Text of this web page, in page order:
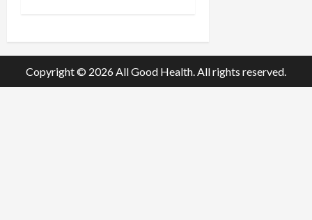
v
i
Copyright © 2026 All Good Health. All rights reserved.